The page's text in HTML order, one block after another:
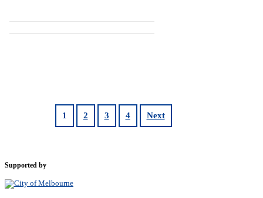
1 2 3 4 Next
Supported by